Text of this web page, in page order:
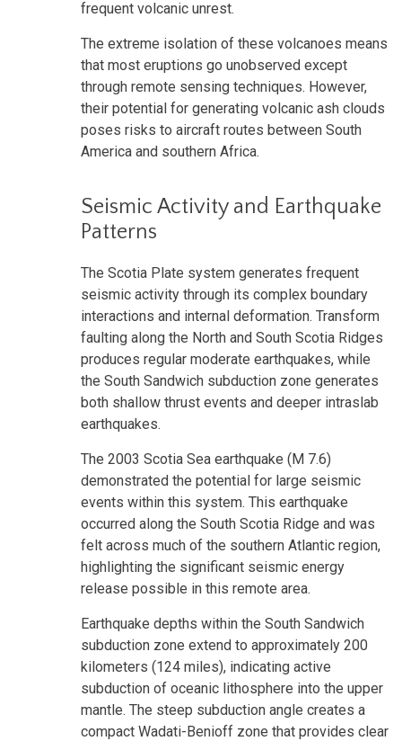
frequent volcanic unrest.
The extreme isolation of these volcanoes means
that most eruptions go unobserved except
through remote sensing techniques. However,
their potential for generating volcanic ash clouds
poses risks to aircraft routes between South
America and southern Africa.
Seismic Activity and Earthquake
Patterns
The Scotia Plate system generates frequent
seismic activity through its complex boundary
interactions and internal deformation. Transform
faulting along the North and South Scotia Ridges
produces regular moderate earthquakes, while
the South Sandwich subduction zone generates
both shallow thrust events and deeper intraslab
earthquakes.
The 2003 Scotia Sea earthquake (M 7.6)
demonstrated the potential for large seismic
events within this system. This earthquake
occurred along the South Scotia Ridge and was
felt across much of the southern Atlantic region,
highlighting the significant seismic energy
release possible in this remote area.
Earthquake depths within the South Sandwich
subduction zone extend to approximately 200
kilometers (124 miles), indicating active
subduction of oceanic lithosphere into the upper
mantle. The steep subduction angle creates a
compact Wadati-Benioff zone that provides clear